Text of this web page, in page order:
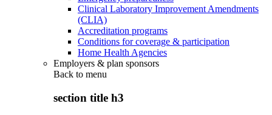
Clinical Laboratory Improvement Amendments
(CLIA)
Accreditation programs
Conditions for coverage & participation
Home Health Agencies
Employers & plan sponsors
Back to menu
section title h3